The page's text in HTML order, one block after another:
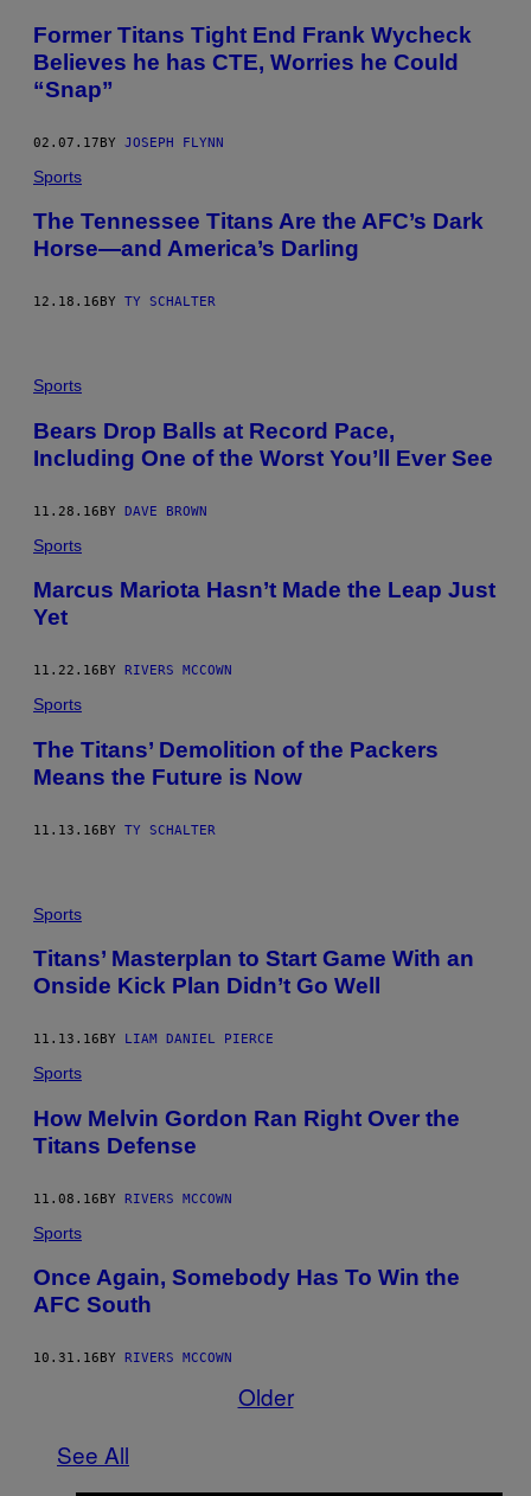
Former Titans Tight End Frank Wycheck
Believes he has CTE, Worries he Could
“Snap”
02.07.17BY JOSEPH FLYNN
Sports
The Tennessee Titans Are the AFC’s Dark
Horse—and America’s Darling
12.18.16 BY TY SCHALTER
Sports
​Bears Drop Balls at Record Pace,
Including One of the Worst You’ll Ever See
11.28.16BY DAVE BROWN
Sports
Marcus Mariota Hasn’t Made the Leap Just
Yet
11.22.16 BY RIVERS MCCOWN
Sports
​The Titans’ Demolition of the Packers
Means the Future is Now
11.13.16BY TY SCHALTER
Sports
Titans’ Masterplan to Start Game With an
Onside Kick Plan Didn’t Go Well
11.13.16 BY LIAM DANIEL PIERCE
Sports
How Melvin Gordon Ran Right Over the
Titans Defense
11.08.16BY RIVERS MCCOWN
Sports
Once Again, Somebody Has To Win the
AFC South
10.31.16 BY RIVERS MCCOWN
Older
See All